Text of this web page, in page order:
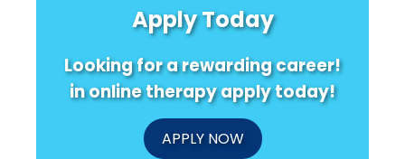
Apply Today
Looking for a rewarding career!
in online therapy apply today!
APPLY NOW